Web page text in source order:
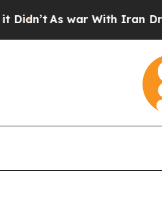
With Iran Drove oil